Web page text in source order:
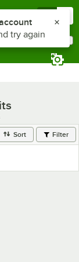
Sort Filter
list
try again